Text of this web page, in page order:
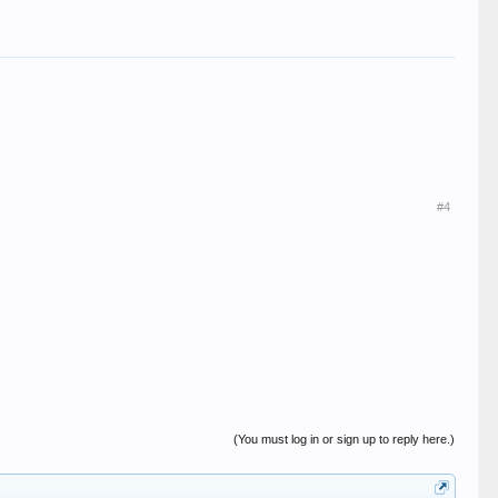
#4
(You must log in or sign up to reply here.)